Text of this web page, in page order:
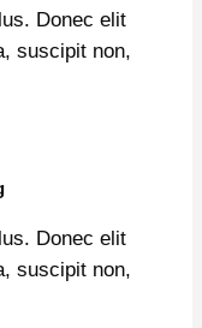
Donec elit
suscipit non,
Donec elit
suscipit non,